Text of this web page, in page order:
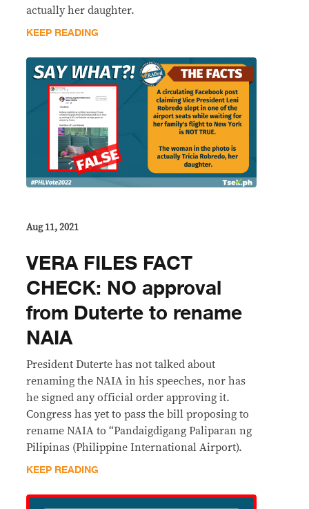
actually her daughter.
KEEP READING
Aug 11, 2021
VERA FILES FACT
CHECK: NO approval
from Duterte to rename
NAIA
President Duterte has not talked about
renaming the NAIA in his speeches, nor has
he signed any official order approving it.
Congress has yet to pass the bill proposing to
rename NAIA to “Pandaigdigang Paliparan ng
Pilipinas (Philippine International Airport).
KEEP READING